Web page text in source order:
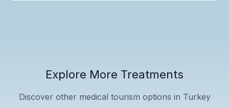
Explore More Treatments
Discover other medical tourism options in Turkey